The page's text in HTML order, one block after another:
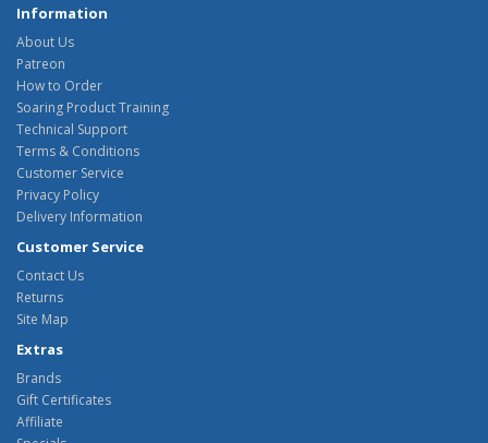
Information
About Us
Patreon
How to Order
Soaring Product Training
Technical Support
Terms & Conditions
Customer Service
Privacy Policy
Delivery Information
Customer Service
Contact Us
Returns
Site Map
Extras
Brands
Gift Certificates
Affiliate